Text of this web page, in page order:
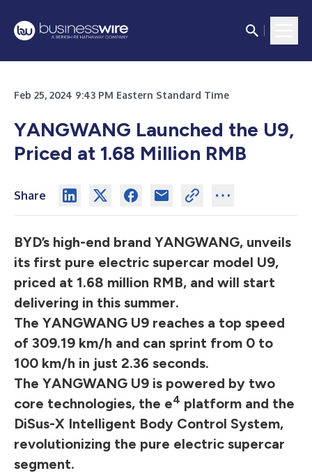
Feb 25, 2024 9:43 PM Eastern Standard Time
YANGWANG Launched the U9,
Priced at 1.68 Million RMB
Share
BYD’s high-end brand YANGWANG, unveils
its first pure electric supercar model U9,
priced at 1.68 million RMB, and will start
delivering in this summer.
The YANGWANG U9 reaches a top speed
of 309.19 km/h and can sprint from 0 to
100 km/h in just 2.36 seconds.
The YANGWANG U9 is powered by two
core technologies, the e4 platform and the
DiSus-X Intelligent Body Control System,
revolutionizing the pure electric supercar
segment.